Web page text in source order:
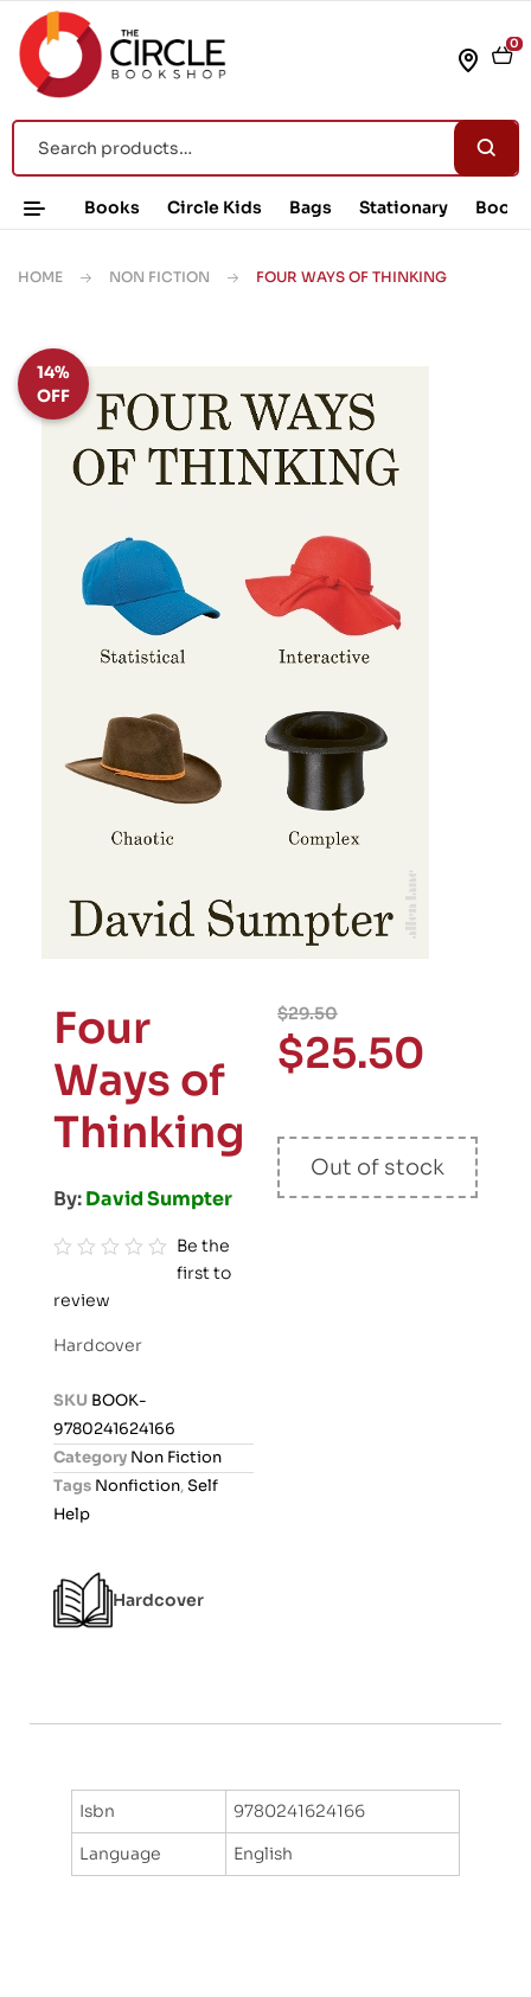
0
Books Circle Kids Bags Stationary Book
HOME NON FICTION FOUR WAYS OF THINKING
14%
OFF
Four
Ways of
Thinking
By:David Sumpter
a
o
u
5
Be the
first to
review
Hardcover
SKU BOOK-
9780241624166
Category Non Fiction
Tags Nonfiction,Self
Help
Hardcover
$29.50
$25.50
Out of stock
Isbn
9780241624166
Language
English